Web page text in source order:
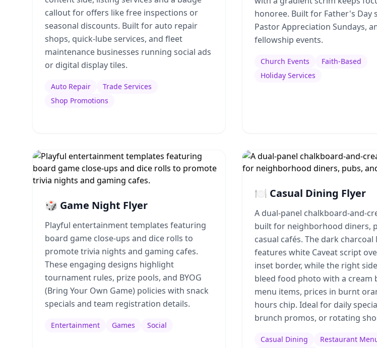
callout for offers like free inspections or
seasonal discounts. Built for auto repair
shops, quick-lube services, and fleet
maintenance businesses running social ads
or digital display tiles.
Auto Repair
Trade Services
Shop Promotions
honoree. Built for Father's Day
Pastor Appreciation Sundays,
fellowship events.
Church Events
Faith-Based
Holiday Services
🎲 Game Night Flyer
Playful entertainment templates featuring
board game close-ups and dice rolls to
promote trivia nights and gaming cafes.
These engaging designs highlight
tournament rules, prize pools, and BYOG
(Bring Your Own Game) policies with snack
specials and team registration details.
Entertainment Games Social
🍽️ Casual Dining Flyer
A dual-panel chalkboard-and-
built for neighborhood diners,
casual cafés. The dark charcoal
features white Caveat script
inset border, while the right
bleed food photo with a cream
menu items, prices in burnt
hours chip. Ideal for daily
brunch promos, or rotating
Casual Dining
Restaurant